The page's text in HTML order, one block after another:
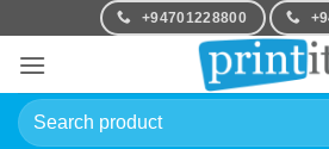
content
+94701228800
Search
for: